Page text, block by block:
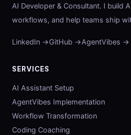
AI Developer & Consultant. I build
workflows, and help teams ship
LinkedIn →GitHub →AgentVibes →
SERVICES
AI Assistant Setup
AgentVibes Implementation
Workflow Transformation
Coding Coaching